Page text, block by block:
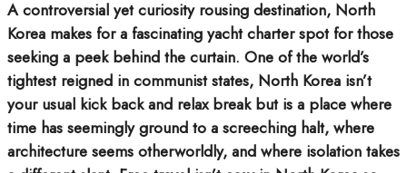
A controversial yet curiosity rousing destination, North
Korea makes for a fascinating yacht charter spot for those
seeking a peek behind the curtain. One of the world’s
tightest reigned in communist states, North Korea isn’t
your usual kick back and relax break but is a place where
time has seemingly ground to a screeching halt, where
architecture seems otherworldly, and where isolation takes